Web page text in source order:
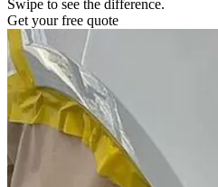
Swipe to see the difference.
Get your free quote